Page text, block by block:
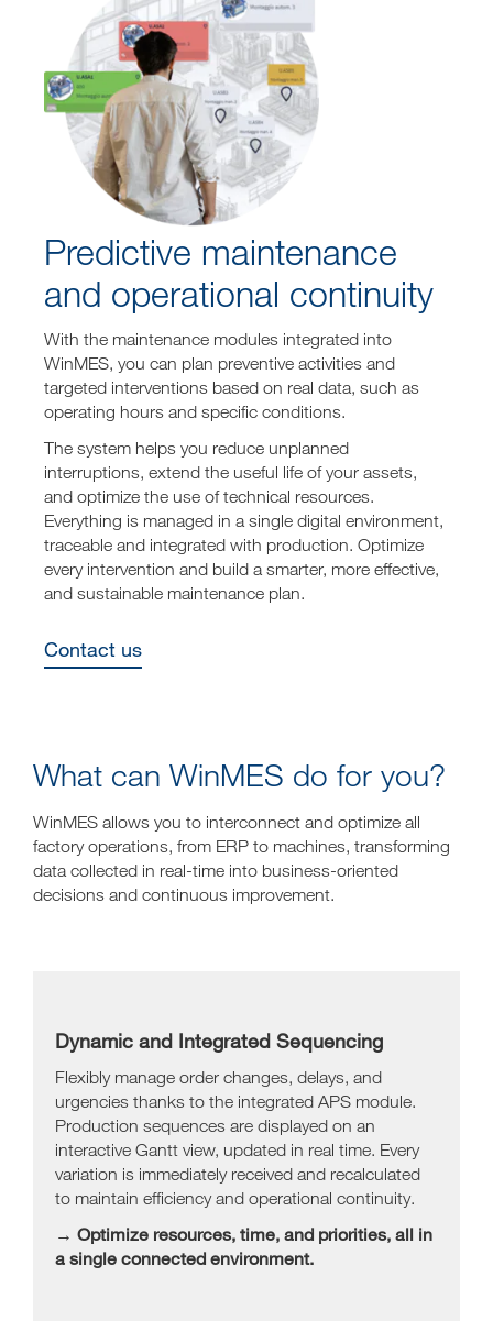
Predictive maintenance
and operational continuity
With the maintenance modules integrated into
WinMES, you can plan preventive activities and
targeted interventions based on real data, such as
operating hours and specific conditions.
The system helps you reduce unplanned
interruptions, extend the useful life of your assets,
and optimize the use of technical resources.
Everything is managed in a single digital environment,
traceable and integrated with production. Optimize
every intervention and build a smarter, more effective,
and sustainable maintenance plan.
Contact us
What can WinMES do for you?
WinMES allows you to interconnect and optimize all
factory operations, from ERP to machines, transforming
data collected in real-time into business-oriented
decisions and continuous improvement.
Dynamic and Integrated Sequencing
Flexibly manage order changes, delays, and
urgencies thanks to the integrated APS module.
Production sequences are displayed on an
interactive Gantt view, updated in real time. Every
variation is immediately received and recalculated
to maintain efficiency and operational continuity.
→ Optimize resources, time, and priorities, all in
a single connected environment.